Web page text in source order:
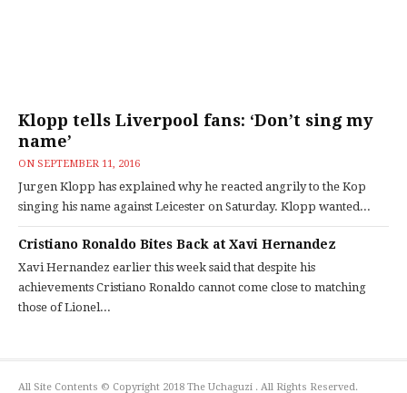
Klopp tells Liverpool fans: ‘Don’t sing my
name’
ON SEPTEMBER 11, 2016
Jurgen Klopp has explained why he reacted angrily to the Kop
singing his name against Leicester on Saturday. Klopp wanted...
Cristiano Ronaldo Bites Back at Xavi Hernandez
Xavi Hernandez earlier this week said that despite his
achievements Cristiano Ronaldo cannot come close to matching
those of Lionel...
All Site Contents © Copyright 2018 The Uchaguzi . All Rights Reserved.